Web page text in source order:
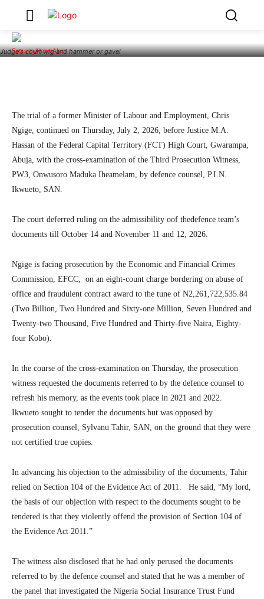
Judge's court wig and hammer or gavel
Admissibility of Defence Documents October
The trial of a former Minister of Labour and Employment, Chris
Ngige, continued on Thursday, July 2, 2026, before Justice M.A.
Hassan of the Federal Capital Territory (FCT) High Court, Gwarampa,
Abuja, with the cross-examination of the Third Prosecution Witness,
PW3, Onwusoro Maduka Iheamelam, by defence counsel, P.I.N.
Ikwueto, SAN.
The court deferred ruling on the admissibility oof thedefence team’s
documents till October 14 and November 11 and 12, 2026.
Ngige is facing prosecution by the Economic and Financial Crimes
Commission, EFCC, on an eight-count charge bordering on abuse of
office and fraudulent contract award to the tune of N2,261,722,535.84
(Two Billion, Two Hundred and Sixty-one Million, Seven Hundred and
Twenty-two Thousand, Five Hundred and Thirty-five Naira, Eighty-
four Kobo).
In the course of the cross-examination on Thursday, the prosecution
witness requested the documents referred to by the defence counsel to
refresh his memory, as the events took place in 2021 and 2022.
Ikwueto sought to tender the documents but was opposed by
prosecution counsel, Sylvanu Tahir, SAN, on the ground that they were
not certified true copies.
In advancing his objection to the admissibility of the documents, Tahir
relied on Section 104 of the Evidence Act of 2011. He said, “My lord,
the basis of our objection with respect to the documents sought to be
tendered is that they violently offend the provision of Section 104 of
the Evidence Act 2011.”
The witness also disclosed that he had only perused the documents
referred to by the defence counsel and stated that he was a member of
the panel that investigated the Nigeria Social Insurance Trust Fund